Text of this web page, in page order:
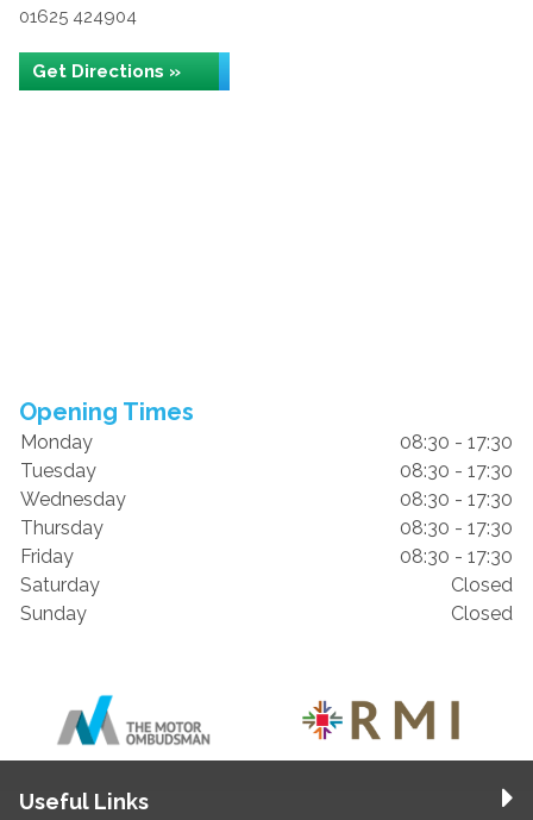
01625 424904
Get Directions »
Opening Times
Monday
08:30 - 17:30
Tuesday
08:30 - 17:30
Wednesday
08:30 - 17:30
Thursday
08:30 - 17:30
Friday
08:30 - 17:30
Saturday
Closed
Sunday
Closed
Useful Links